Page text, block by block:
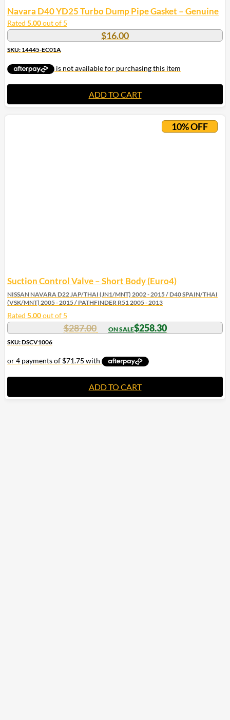
Navara D40 YD25 Turbo Dump Pipe Gasket – Genuine
Rated 5.00out of 5
$16.00
SKU: 14445-EC01A
ADD TO CART
10% OFF
Suction Control Valve – Short Body (Euro4)
NISSAN NAVARA D22 JAP/THAI (JN1/MNT) 2002 - 2015 / D40 SPAIN/THAI
(VSK/MNT) 2005 - 2015 / PATHFINDER R51 2005 - 2013
Rated 5.00out of 5
$287.00 $258.30
SKU: DSCV1006
ADD TO CART